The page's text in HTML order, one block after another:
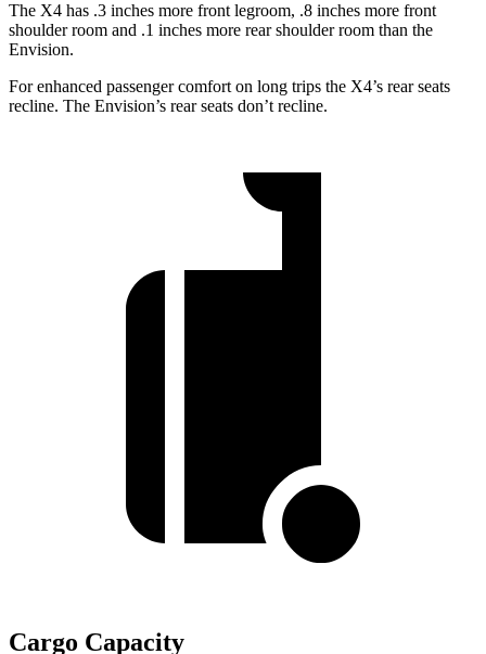
The X4 has .3 inches more front legroom, .8 inches more front
shoulder room and .1 inches more rear shoulder room than the
Envision.
For enhanced passenger comfort on long trips the X4’s rear seats
recline. The Envision’s rear seats don’t recline.
Cargo Capacity